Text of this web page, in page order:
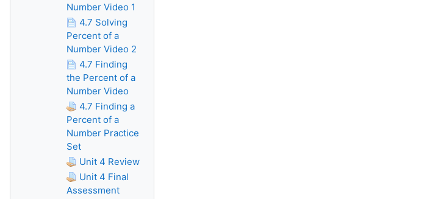
Number Video 1
4.7 Solving
Percent of a
Number Video 2
4.7 Finding
the Percent of a
Number Video
4.7 Finding a
Percent of a
Number Practice
Set
Unit 4 Review
Unit 4 Final
Assessment